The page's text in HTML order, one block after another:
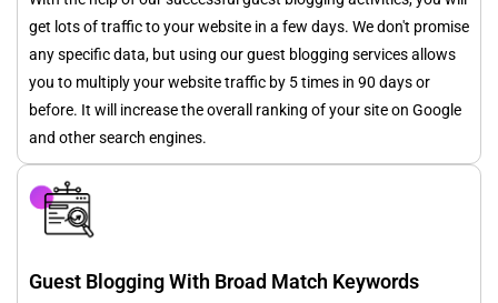
get lots of traffic to your website in a few days. We don't promise
any specific data, but using our guest blogging services allows
you to multiply your website traffic by 5 times in 90 days or
before. It will increase the overall ranking of your site on Google
and other search engines.
Guest Blogging With Broad Match Keywords